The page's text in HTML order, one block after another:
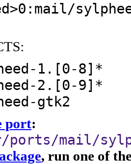
1.[0-8]*
2.[0-9]*
gtk2
port:
ports/mail/
, run one of